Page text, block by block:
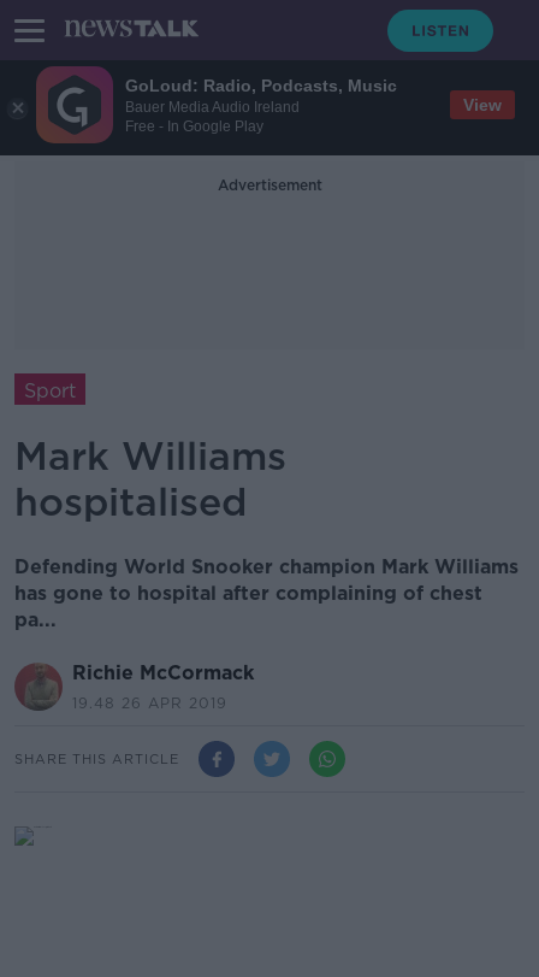
GoLoud: Radio, Podcasts, Music
Bauer Media Audio Ireland
Free - In Google Play
View
Advertisement
Sport
Mark Williams
hospitalised
Defending World Snooker champion Mark Williams
has gone to hospital after complaining of chest
pa...
Richie McCormack
19.48 26 APR 2019
SHARE THIS ARTICLE